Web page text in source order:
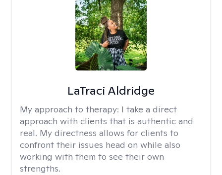
LaTraci Aldridge
My approach to therapy: I take a direct
approach with clients that is authentic and
real. My directness allows for clients to
confront their issues head on while also
working with them to see their own
strengths.